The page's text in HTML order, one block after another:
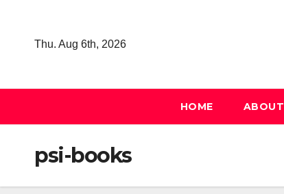
Thu. Aug 6th, 2026
HOME ABOUT
psi-books